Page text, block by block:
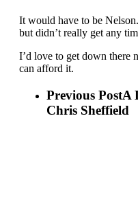
It would have to be
but didn’t really get any
I’d love to get down there
can afford it.
Previous PostA
Chris Sheffield